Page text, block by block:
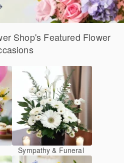
Shop's Featured Flower
Sympathy & Funeral